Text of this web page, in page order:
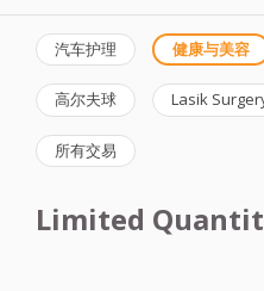
汽车护理 健康与美容
高尔夫球 Lasik
所有交易
Limited